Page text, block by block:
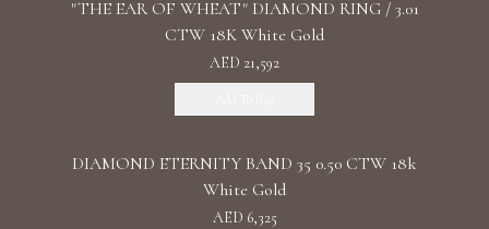
"THE EAR OF WHEAT" DIAMOND RING / 3.01
CTW 18K White Gold
AED 21,592
DIAMOND ETERNITY BAND 35 0.50 CTW 18k
White Gold
AED 6,325